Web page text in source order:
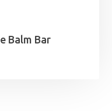
Balm Bar